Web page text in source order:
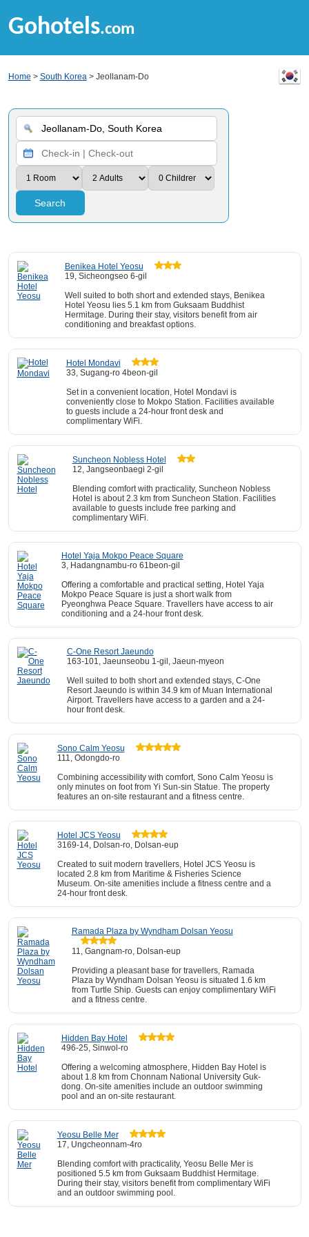
Gohotels.com
Home > South Korea> Jeollanam-Do
Search
Benikea Hotel Yeosu
19, Sicheongseo 6-gil
Well suited to both short and extended stays, Benikea
Hotel Yeosu lies 5.1 km from Guksaam Buddhist
Hermitage. During their stay, visitors benefit from air
conditioning and breakfast options.
Hotel Mondavi
33, Sugang-ro 4beon-gil
Set in a convenient location, Hotel Mondavi is
conveniently close to Mokpo Station. Facilities available
to guests include a 24-hour front desk and
complimentary WiFi.
Suncheon Nobless Hotel
12, Jangseonbaegi 2-gil
Blending comfort with practicality, Suncheon Nobless
Hotel is about 2.3 km from Suncheon Station. Facilities
available to guests include free parking and
complimentary WiFi.
Hotel Yaja Mokpo Peace Square
3, Hadangnambu-ro 61beon-gil
Offering a comfortable and practical setting, Hotel Yaja
Mokpo Peace Square is just a short walk from
Pyeonghwa Peace Square. Travellers have access to air
conditioning and a 24-hour front desk.
C-One Resort Jaeundo
163-101, Jaeunseobu 1-gil, Jaeun-myeon
Well suited to both short and extended stays, C-One
Resort Jaeundo is within 34.9 km of Muan International
Airport. Travellers have access to a garden and a 24-
hour front desk.
Sono Calm Yeosu
111, Odongdo-ro
Combining accessibility with comfort, Sono Calm Yeosu is
only minutes on foot from Yi Sun-sin Statue. The property
features an on-site restaurant and a fitness centre.
Hotel JCS Yeosu
3169-14, Dolsan-ro, Dolsan-eup
Created to suit modern travellers, Hotel JCS Yeosu is
located 2.8 km from Maritime & Fisheries Science
Museum. On-site amenities include a fitness centre and a
24-hour front desk.
Ramada Plaza by Wyndham Dolsan Yeosu
11, Gangnam-ro, Dolsan-eup
Providing a pleasant base for travellers, Ramada
Plaza by Wyndham Dolsan Yeosu is situated 1.6 km
from Turtle Ship. Guests can enjoy complimentary WiFi
and a fitness centre.
Hidden Bay Hotel
496-25, Sinwol-ro
Offering a welcoming atmosphere, Hidden Bay Hotel is
about 1.8 km from Chonnam National University Guk-
dong. On-site amenities include an outdoor swimming
pool and an on-site restaurant.
Yeosu Belle Mer
17, Ungcheonnam-4ro
Blending comfort with practicality, Yeosu Belle Mer is
positioned 5.5 km from Guksaam Buddhist Hermitage.
During their stay, visitors benefit from complimentary WiFi
and an outdoor swimming pool.